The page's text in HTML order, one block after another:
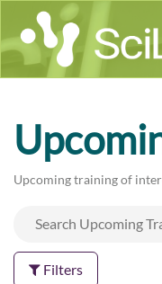
Upcoming training of
Filters